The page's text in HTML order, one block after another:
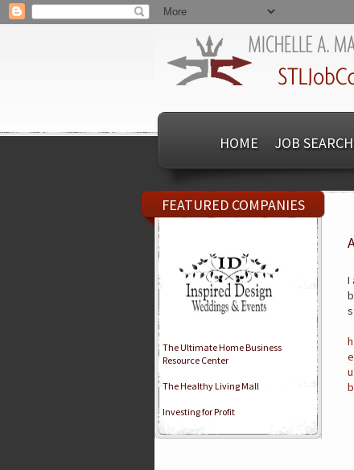
HOME JOB
I
FEATURED COMPANIES
The Ultimate Home Business
Resource Center
The Healthy Living Mall
Investing for Profit